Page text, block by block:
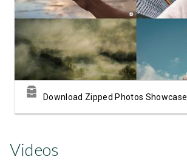
View Showcase
Download Zipped Photos Showcase
Videos